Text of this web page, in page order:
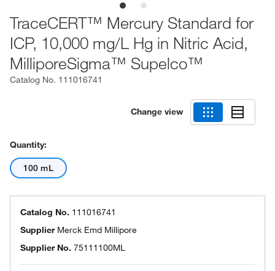
TraceCERT™ Mercury Standard for
ICP, 10,000 mg/L Hg in Nitric Acid,
MilliporeSigma™ Supelco™
Catalog No. 111016741
Change view
Quantity:
100 mL
Catalog No. 111016741
Supplier Merck Emd Millipore
Supplier No. 75111100ML